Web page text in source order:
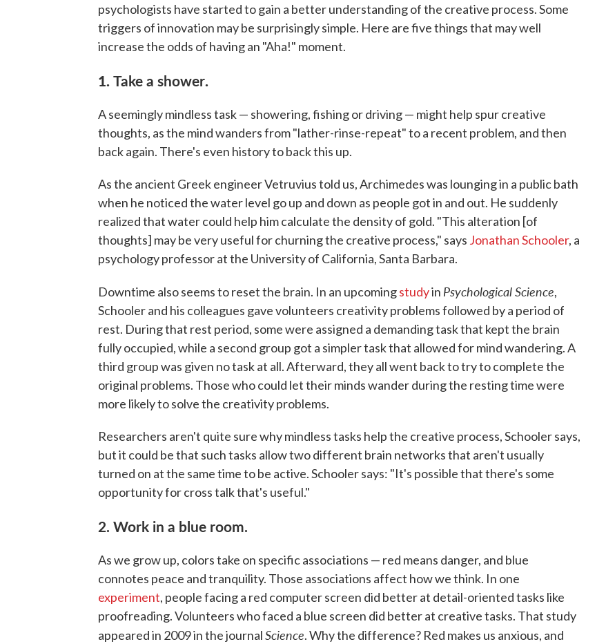
psychologists have started to gain a better understanding of the creative process. Some
triggers of innovation may be surprisingly simple. Here are five things that may well
increase the odds of having an "Aha!" moment.
1.Take a shower.
A seemingly mindless task — showering, fishing or driving — might help spur creative
thoughts, as the mind wanders from "lather-rinse-repeat" to a recent problem, and then
back again. There's even history to back this up.
As the ancient Greek engineer Vetruvius told us, Archimedes was lounging in a public bath
when he noticed the water level go up and down as people got in and out. He suddenly
realized that water could help him calculate the density of gold. "This alteration [of
thoughts] may be very useful for churning the creative process," says Jonathan Schooler, a
psychology professor at the University of California, Santa Barbara.
Downtime also seems to reset the brain. In an upcomingstudyin Psychological Science,
Schooler and his colleagues gave volunteers creativity problems followed by a period of
rest. During that rest period, some were assigned a demanding task that kept the brain
fully occupied, while a second group got a simpler task that allowed for mind wandering. A
third group was given no task at all. Afterward, they all went back to try to complete the
original problems. Those who could let their minds wander during the resting time were
more likely to solve the creativity problems.
Researchers aren't quite sure why mindless tasks help the creative process, Schooler says,
but it could be that such tasks allow two different brain networks that aren't usually
turned on at the same time to be active. Schooler says: "It's possible that there's some
opportunity for cross talk that's useful."
2. Work in a blue room.
As we grow up, colors take on specific associations — red means danger, and blue
connotes peace and tranquility. Those associations affect how we think. In one
experiment, people facing a red computer screen did better at detail-oriented tasks like
proofreading. Volunteers who faced a blue screen did better at creative tasks. That study
appeared in 2009 in the journalScience. Why the difference? Red makes us anxious, and